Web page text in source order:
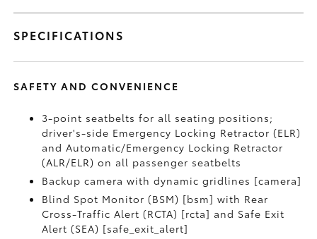
SPECIFICATIONS
SAFETY AND CONVENIENCE
3-point seatbelts for all seating positions;
driver's-side Emergency Locking Retractor (ELR)
and Automatic/Emergency Locking Retractor
(ALR/ELR) on all passenger seatbelts
Backup camera with dynamic gridlines [camera]
Blind Spot Monitor (BSM) [bsm] with Rear
Cross-Traffic Alert (RCTA) [rcta] and Safe Exit
Alert (SEA) [safe_exit_alert]